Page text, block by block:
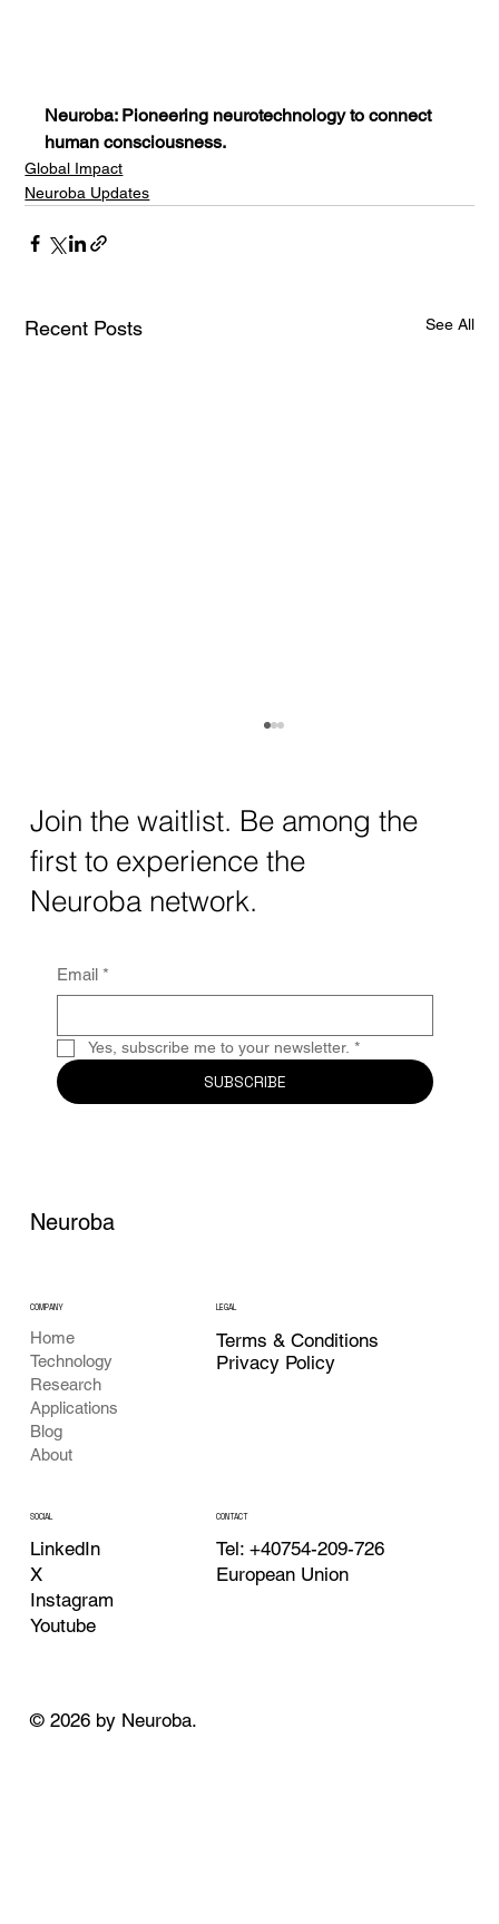
Neuroba: Pioneering neurotechnology to connect
human consciousness.
Global Impact
Neuroba Updates
Recent Posts See All
The intersection of AI neurotechnology and
quantum computing neurotech is driving
unprecedented breakthroughs in 2025.
Together, these...
Join the waitlist. Be among the
first to experience the
Neuroba network.
Email *
Yes, subscribe me to your newsletter. *
SUBSCRIBE
Neuroba
COMPANY
Home
Technology
Research
Applications
Blog
About
LEGAL
Terms & Conditions
Privacy Policy
SOCIAL
LinkedIn
X
Instagram
Youtube
CONTACT
Tel: +40754-209-726
European Union
© 2026 by Neuroba.